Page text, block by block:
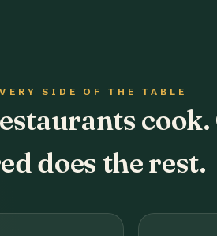
SIDE OF THE TABLE
does the rest.